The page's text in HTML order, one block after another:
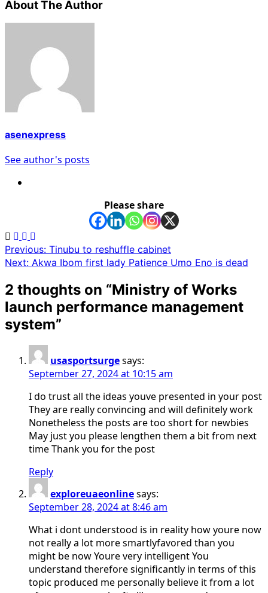
About The Author
asenexpress
See author's posts
Please share
Post
navigation
Previous: Tinubu to reshuffle cabinet
Next: Akwa Ibom first lady Patience Umo Eno is dead
2 thoughts on “Ministry of Works
launch performance management
system”
usasportsurgesays:
September 27, 2024 at 10:15 am
I do trust all the ideas youve presented in your post
They are really convincing and will definitely work
Nonetheless the posts are too short for newbies
May just you please lengthen them a bit from next
time Thank you for the post
Reply
exploreuaeonlinesays:
September 28, 2024 at 8:46 am
What i dont understood is in reality how youre now
not really a lot more smartlyfavored than you
might be now Youre very intelligent You
understand therefore significantly in terms of this
topic produced me personally believe it from a lot